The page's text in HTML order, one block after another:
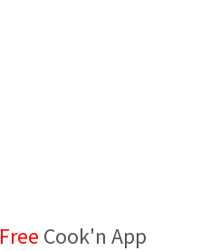
Free Cook'n App